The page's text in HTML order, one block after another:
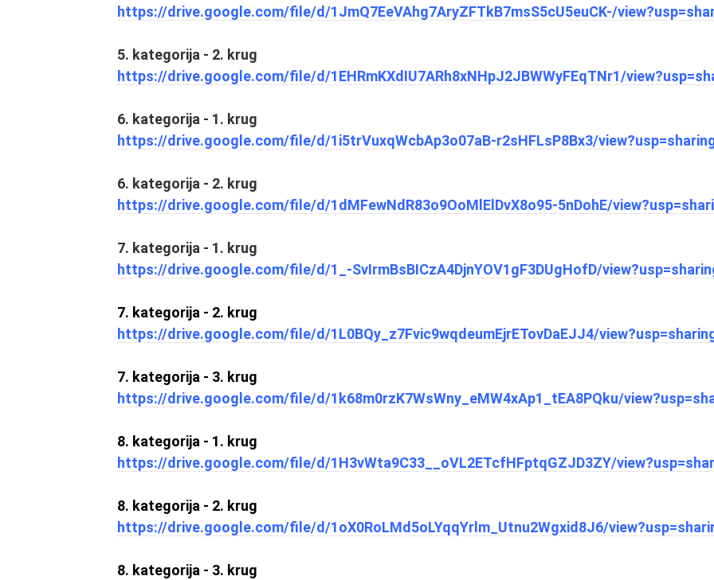
https://drive.google.com/file/d/1JmQ7EeVAhg7AryZFTkB7msS5cU5euCK-/
5. kategorija - 2. krug
https://drive.google.com/file/d/1EHRmKXdIU7ARh8xNHpJ2JBWWyFEqTNr1/
6. kategorija - 1. krug
https://drive.google.com/file/d/1i5trVuxqWcbAp3o07aB-r2sHFLsP8Bx3/
6. kategorija - 2. krug
https://drive.google.com/file/d/1dMFewNdR83o9OoMlElDvX8o95-5nDohE/
7. kategorija - 1. krug
https://drive.google.com/file/d/1_-SvIrmBsBICzA4DjnYOV1gF3DUgHofD/
7. kategorija - 2. krug
https://drive.google.com/file/d/1L0BQy_z7Fvic9wqdeumEjrETovDaEJJ4/
7. kategorija - 3. krug
https://drive.google.com/file/d/1k68m0rzK7WsWny_eMW4xAp1_tEA8PQku/
8. kategorija - 1. krug
https://drive.google.com/file/d/1H3vWta9C33__oVL2ETcfHFptqGZJD3ZY/
8. kategorija - 2. krug
https://drive.google.com/file/d/1oX0RoLMd5oLYqqYrlm_Utnu2Wgxid8J6/
8. kategorija - 3. krug